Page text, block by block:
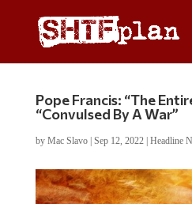
Pope Francis: “The
“Convulsed By A War”
by Mac Slavo| Sep 12, 2022| Headline